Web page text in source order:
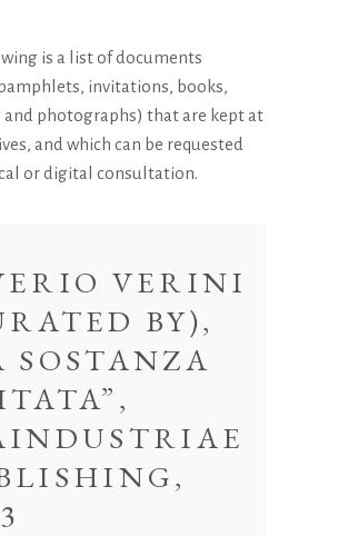
is a list of documents
invitations, books,
photographs) that are kept at
and which can be requested
or digital consultation.
VERINI
BY),
SOSTANZA